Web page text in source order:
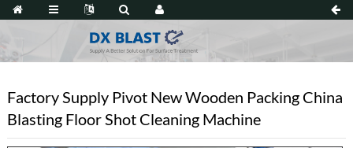
Factory Supply Pivot New Wooden Packing China
Blasting Floor Shot Cleaning Machine